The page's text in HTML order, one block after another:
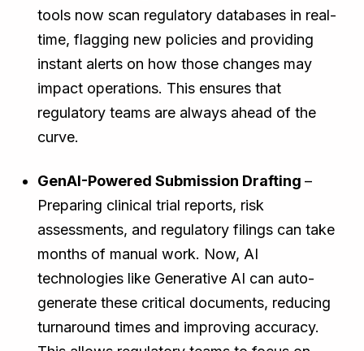
tools now scan regulatory databases in real-
time, flagging new policies and providing
instant alerts on how those changes may
impact operations. This ensures that
regulatory teams are always ahead of the
curve.
GenAI-Powered Submission Drafting–
Preparing clinical trial reports, risk
assessments, and regulatory filings can take
months of manual work. Now, AI
technologies like Generative AI can auto-
generate these critical documents, reducing
turnaround times and improving accuracy.